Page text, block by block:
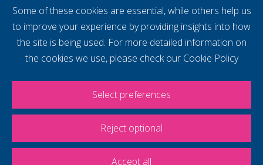
supercharge your
voice
Some of these cookies are essential, while others help us
to improve your experience by providing insights into how
the site is being used. For more detailed information on
the cookies we use, please check our Cookie Policy
Select preferences
Reject optional
Accept all